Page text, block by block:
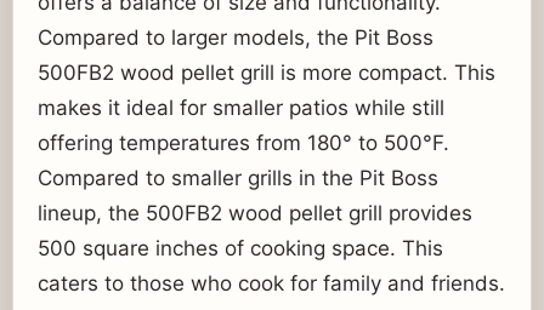
Compared to larger models, the Pit Boss
500FB2 wood pellet grill is more compact. This
makes it ideal for smaller patios while still
offering temperatures from 180° to 500°F.
Compared to smaller grills in the Pit Boss
lineup, the 500FB2 wood pellet grill provides
500 square inches of cooking space. This
caters to those who cook for family and friends.